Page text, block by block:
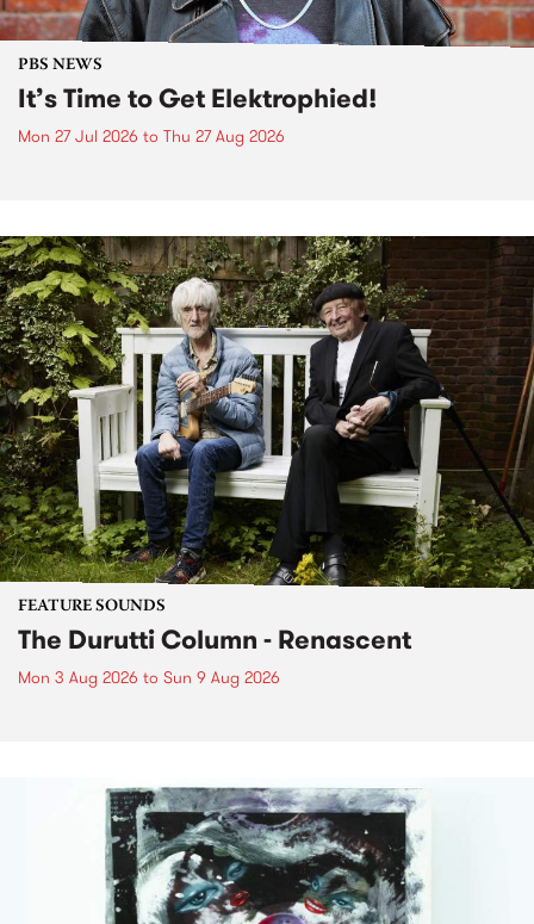
PBS NEWS
It’s Time to Get Elektrophied!
Mon 27 Jul 2026 to Thu 27 Aug 2026
FEATURE SOUNDS
The Durutti Column - Renascent
Mon 3 Aug 2026 to Sun 9 Aug 2026